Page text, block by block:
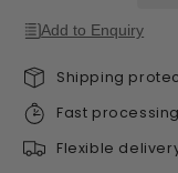
Add to Enquiry
Shipping
Fast
Flexible